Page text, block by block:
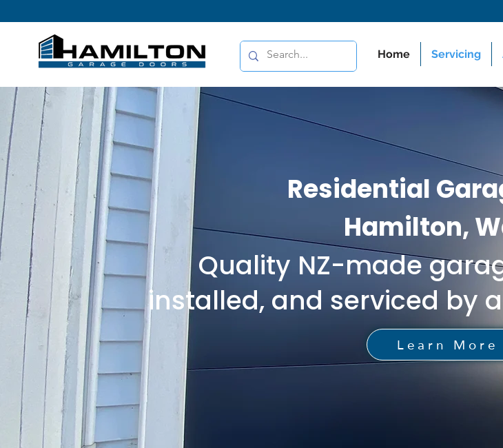
Home Servicing
Residential
Hamilton,
Quality NZ-made
installed, and serviced by
Learn More